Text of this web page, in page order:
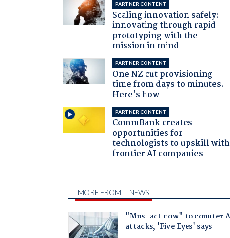
PARTNER CONTENT
Scaling innovation safely:
innovating through rapid
prototyping with the
mission in mind
PARTNER CONTENT
One NZ cut provisioning
time from days to minutes.
Here's how
PARTNER CONTENT
CommBank creates
opportunities for
technologists to upskill with
frontier AI companies